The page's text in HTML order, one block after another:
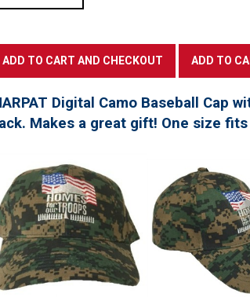
Digital Camo Baseball Cap
Makes a great gift! One size